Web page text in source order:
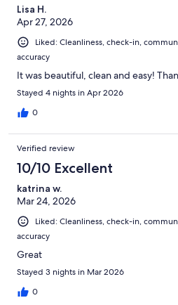
Lisa H.
Apr 27, 2026
Liked: Cleanliness, check-in,
accuracy
It was beautiful, clean and easy!
Stayed 4 nights in Apr 2026
0
Verified review
10/10 Excellent
katrina w.
Mar 24, 2026
Liked: Cleanliness, check-in,
accuracy
Great
Stayed 3 nights in Mar 2026
0